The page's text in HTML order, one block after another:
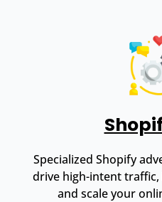
Specialized Shopify
drive high-intent traffic,
and scale your